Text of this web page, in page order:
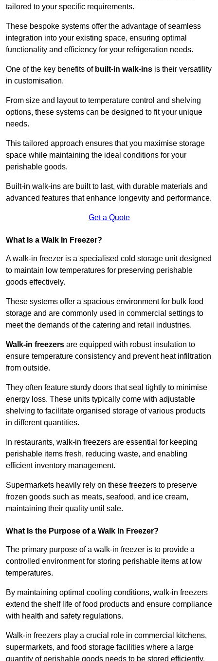
tailored to your specific requirements.
These bespoke systems offer the advantage of seamless
integration into your existing space, ensuring optimal
functionality and efficiency for your refrigeration needs.
One of the key benefits of built-in walk-ins is their versatility
in customisation.
From size and layout to temperature control and shelving
options, these systems can be designed to fit your unique
needs.
This tailored approach ensures that you maximise storage
space while maintaining the ideal conditions for your
perishable goods.
Built-in walk-ins are built to last, with durable materials and
advanced features that enhance longevity and performance.
Get a Quote
What Is a Walk In Freezer?
A walk-in freezer is a specialised cold storage unit designed
to maintain low temperatures for preserving perishable
goods effectively.
These systems offer a spacious environment for bulk food
storage and are commonly used in commercial settings to
meet the demands of the catering and retail industries.
Walk-in freezers are equipped with robust insulation to
ensure temperature consistency and prevent heat infiltration
from outside.
They often feature sturdy doors that seal tightly to minimise
energy loss. These units typically come with adjustable
shelving to facilitate organised storage of various products
in different quantities.
In restaurants, walk-in freezers are essential for keeping
perishable items fresh, reducing waste, and enabling
efficient inventory management.
Supermarkets heavily rely on these freezers to preserve
frozen goods such as meats, seafood, and ice cream,
maintaining their quality until sale.
What Is the Purpose of a Walk In Freezer?
The primary purpose of a walk-in freezer is to provide a
controlled environment for storing perishable items at low
temperatures.
By maintaining optimal cooling conditions, walk-in freezers
extend the shelf life of food products and ensure compliance
with health and safety regulations.
Walk-in freezers play a crucial role in commercial kitchens,
supermarkets, and food storage facilities where a large
quantity of perishable goods needs to be stored efficiently.